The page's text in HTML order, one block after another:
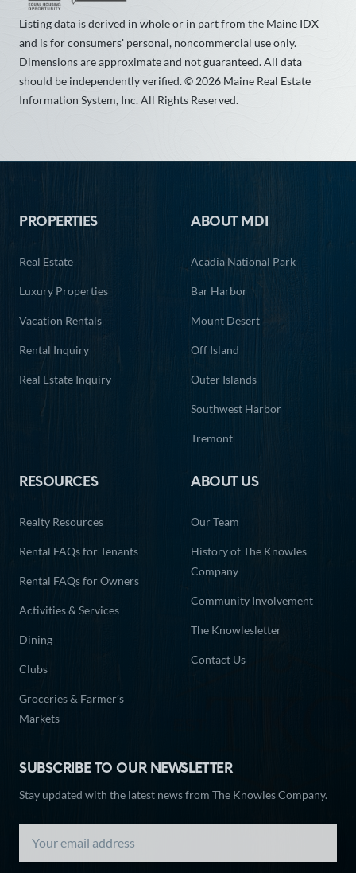
Listing data is derived in whole or in part from the Maine IDX
and is for consumers' personal, noncommercial use only.
Dimensions are approximate and not guaranteed. All data
should be independently verified. © 2026 Maine Real Estate
Information System, Inc. All Rights Reserved.
PROPERTIES
Real Estate
Luxury Properties
Vacation Rentals
Rental Inquiry
Real Estate Inquiry
ABOUT MDI
Acadia National Park
Bar Harbor
Mount Desert
Off Island
Outer Islands
Southwest Harbor
Tremont
RESOURCES
Realty Resources
Rental FAQs for Tenants
Rental FAQs for Owners
Activities & Services
Dining
Clubs
Groceries & Farmer’s
Markets
ABOUT US
Our Team
History of The Knowles
Company
Community Involvement
The Knowlesletter
Contact Us
SUBSCRIBE TO OUR NEWSLETTER
Stay updated with the latest news from The Knowles Company.